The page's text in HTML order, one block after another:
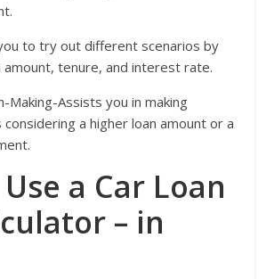
to try out different scenarios by
amount, tenure, and interest rate.
Making-Assists you in making
considering a higher loan amount or a
a Car Loan
– in